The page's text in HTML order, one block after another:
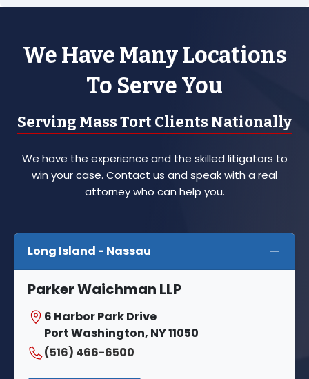
We Have Many Locations
To Serve You
Serving Mass Tort Clients Nationally
We have the experience and the skilled litigators to
win your case. Contact us and speak with a real
attorney who can help you.
Long Island - Nassau
Parker Waichman LLP
6 Harbor Park Drive
Port Washington, NY 11050
(516) 466-6500